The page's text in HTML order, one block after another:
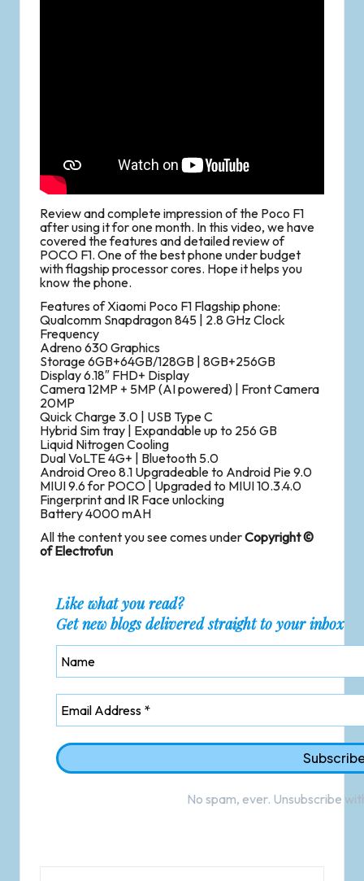
Review and complete impression of the Poco F1
after using it for one month. In this video, we have
covered the features and detailed review of
POCO F1. One of the best phone under budget
with flagship processor cores. Hope it helps you
know the phone.
Features of Xiaomi Poco F1 Flagship phone:
Qualcomm Snapdragon 845 | 2.8 GHz Clock
Frequency
Adreno 630 Graphics
Storage 6GB+64GB/128GB | 8GB+256GB
Display 6.18″ FHD+ Display
Camera 12MP + 5MP (AI powered) | Front Camera
20MP
Quick Charge 3.0 | USB Type C
Hybrid Sim tray | Expandable up to 256 GB
Liquid Nitrogen Cooling
Dual VoLTE 4G+ | Bluetooth 5.0
Android Oreo 8.1 Upgradeable to Android Pie 9.0
MIUI 9.6 for POCO | Upgraded to MIUI 10.3.4.0
Fingerprint and IR Face unlocking
Battery 4000 mAH
All the content you see comes underCopyright ©
of Electrofun
Like what you read?
Get new blogs delivered straight to your inbox
No spam, ever. Unsubscribe